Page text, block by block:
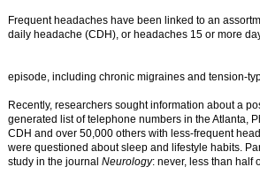
Frequent headaches have been linked to an
daily headache (CDH), or headaches 15 or more
episode, including chronic migraines and tension-
Recently, researchers sought information about a
generated list of telephone numbers in the Atlanta,
CDH and over 50,000 others with less-frequent
were questioned about sleep and lifestyle habits.
study in the journal Neurology: never, less than half